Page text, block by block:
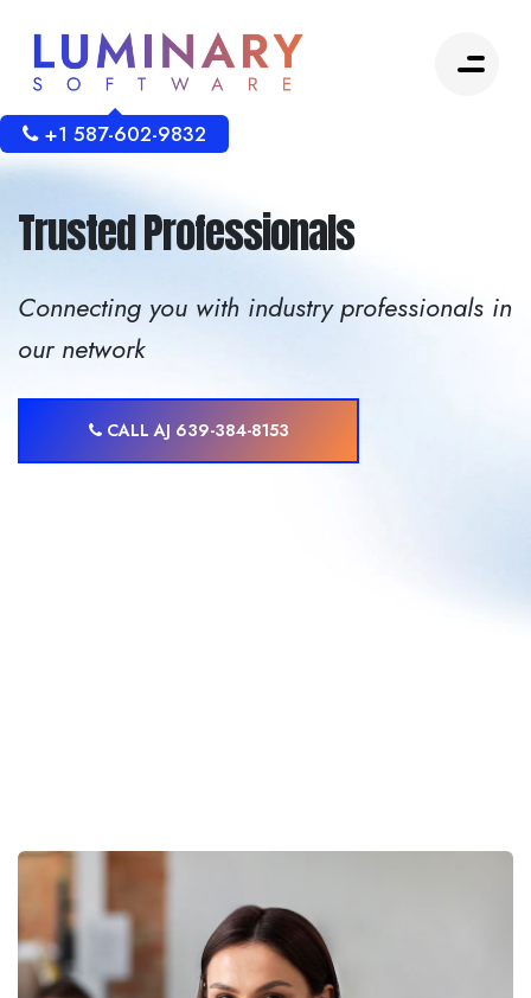
+1 587-602-9832
Trusted Professionals
Connecting you with industry professionals in
our network
CALL AJ 639-384-8153